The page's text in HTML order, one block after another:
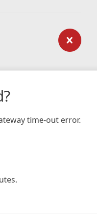
time-out error.